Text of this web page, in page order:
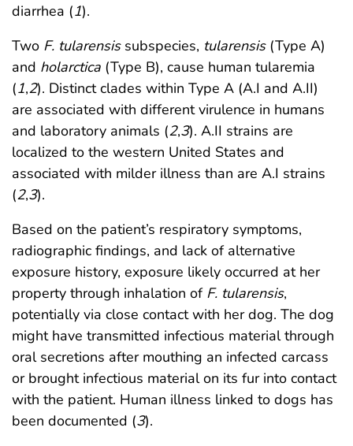
diarrhea (1).
Two F. tularensissubspecies, tularensis(Type A)
and holarctica (Type B), cause human tularemia
(1,2). Distinct clades within Type A (A.I and A.II)
are associated with different virulence in humans
and laboratory animals (2,3). A.II strains are
localized to the western United States and
associated with milder illness than are A.I strains
(2,3).
Based on the patient’s respiratory symptoms,
radiographic findings, and lack of alternative
exposure history, exposure likely occurred at her
property through inhalation of F. tularensis,
potentially via close contact with her dog. The dog
might have transmitted infectious material through
oral secretions after mouthing an infected carcass
or brought infectious material on its fur into contact
with the patient. Human illness linked to dogs has
been documented (3).